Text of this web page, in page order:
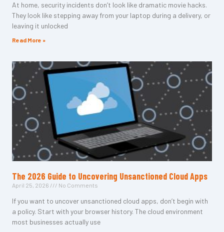
At home, security incidents don’t look like dramatic movie hacks.
They look like stepping away from your laptop during a delivery, or
leaving it unlocked
Read More »
The 2026 Guide to Uncovering Unsanctioned Cloud Apps
April 25, 2026 No Comments
If you want to uncover unsanctioned cloud apps, don’t begin with
a policy. Start with your browser history. The cloud environment
most businesses actually use